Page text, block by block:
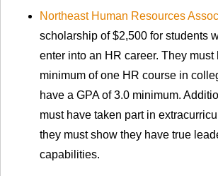
Northeast Human Resources
scholarship of $2,500 for students
enter into an HR career. They
minimum of one HR course in
have a GPA of 3.0 minimum.
must have taken part in
they must show they have true
capabilities.